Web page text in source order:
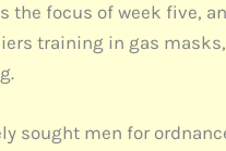
the focus of week five,
training in gas
sought men for